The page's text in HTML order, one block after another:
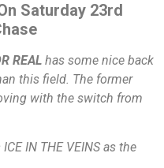
Saturday 23rd
REAL has some nice back
this field. The former
with the switch from
IN THE VEINS as the